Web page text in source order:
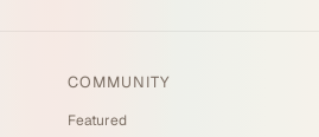
COMMUNITY
Featured